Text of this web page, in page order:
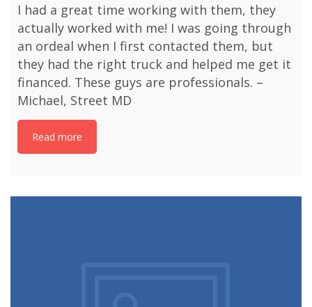
I had a great time working with them, they
actually worked with me! I was going through
an ordeal when I first contacted them, but
they had the right truck and helped me get it
financed. These guys are professionals. –
Michael, Street MD
Read more